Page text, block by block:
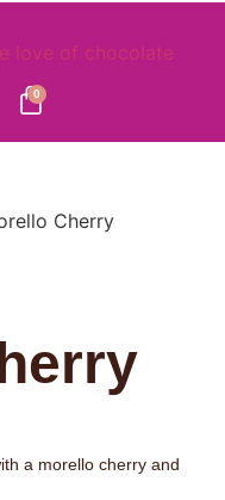
0
Cherry
a morello cherry and